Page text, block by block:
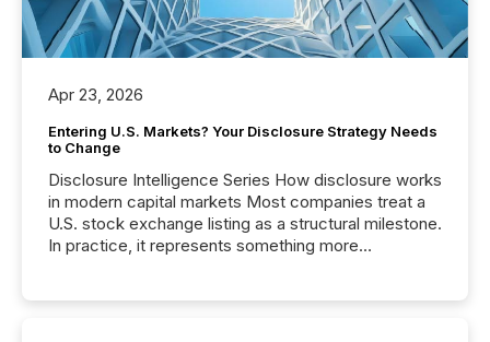
Apr 23, 2026
Entering U.S. Markets? Your Disclosure Strategy Needs
to Change
Disclosure Intelligence Series How disclosure works
in modern capital markets Most companies treat a
U.S. stock exchange listing as a structural milestone.
In practice, it represents something more